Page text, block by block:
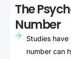
The
Number
Studies
number can